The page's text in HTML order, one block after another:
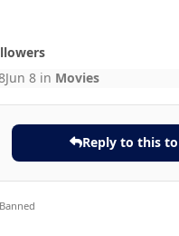
Jun 8 in Movies
Reply to this
Banned